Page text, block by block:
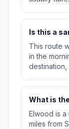
Is this a
This route
in the
destination,
What is
Elwood is a
miles from